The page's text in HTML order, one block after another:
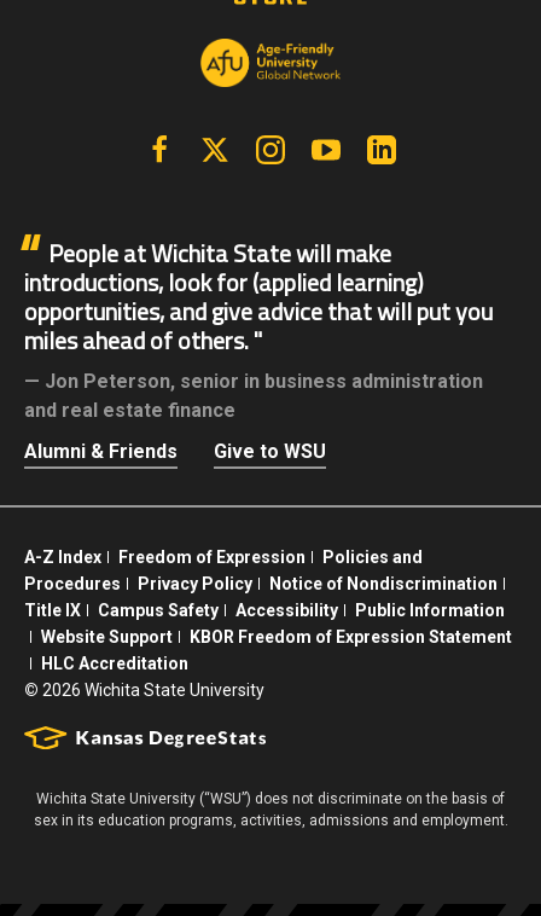
FacebookX | Twitter InstagramYouTube
People at Wichita State will make
introductions, look for (applied learning)
opportunities, and give advice that will put you
miles ahead of others.
Jon Peterson, senior in business administration
and real estate finance
Alumni & Friends
Give to WSU
A-Z Index Freedom of Expression
Policies and
Procedures
Privacy Policy
Notice of Nondiscrimination
Title IX
Campus Safety Accessibility
Public Information
Website Support
KBOR Freedom of Expression Statement
HLC Accreditation
© 2026 Wichita State University
Wichita State University (“WSU”) does not discriminate on the basis of
sex in its education programs, activities, admissions and employment.